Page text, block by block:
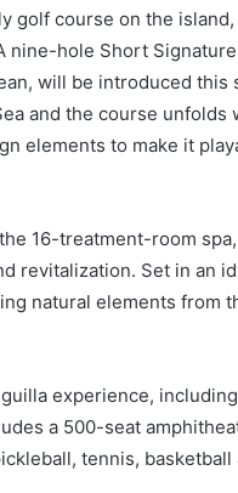
golf course on the
nine-hole Short
will be introduced this
and the course unfolds
elements to make it
16-treatment-room
revitalization. Set in an
natural elements from
experience,
a 500-seat
tennis, basketball